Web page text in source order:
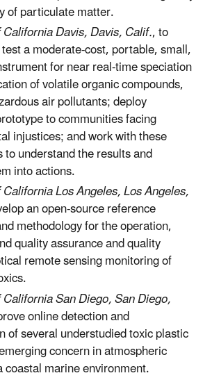
of particulate matter.
Davis, Davis, Calif., to
a moderate-cost, portable, small,
for near real-time speciation
of volatile organic compounds,
air pollutants; deploy
to communities facing
injustices; and work with these
understand the results and
into actions.
Los Angeles, Los Angeles,
an open-source reference
methodology for the operation,
quality assurance and quality
remote sensing monitoring of
San Diego, San Diego,
online detection and
of several understudied toxic plastic
concern in atmospheric
marine environment.